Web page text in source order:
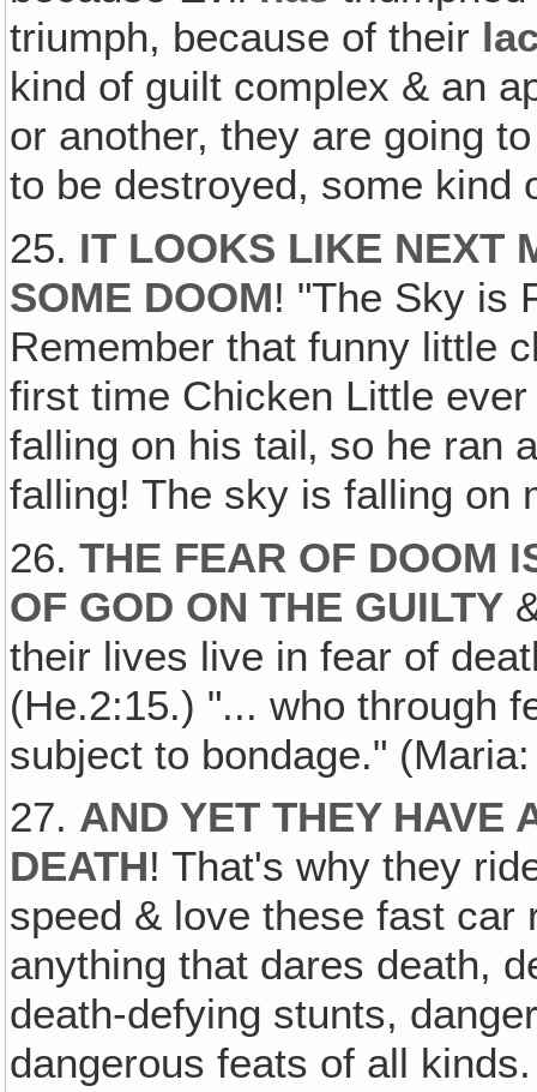
triumph, because of their
kind of guilt complex & an
or another, they are going
to be destroyed, some kind
25. IT LOOKS LIKE NEXT
SOME DOOM! "The Sky is
Remember that funny little
first time Chicken Little
falling on his tail‚ so he ran
falling! The sky is falling on
26.THE FEAR OF DOOM
OF GOD ON THE GUILTY
their lives live in fear of
(He.2:15.) "... who through
subject to bondage."
27. AND YET THEY HAVE
DEATH! That's why they
speed & love these fast
anything that dares death,
death-defying stunts,
dangerous feats of all kinds.